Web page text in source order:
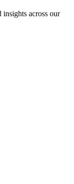
insights across our